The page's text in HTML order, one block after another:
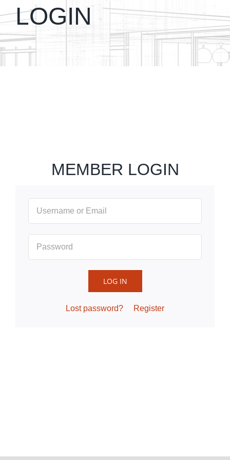
LOGIN
MEMBER LOGIN
LOG IN
Lost password? Register